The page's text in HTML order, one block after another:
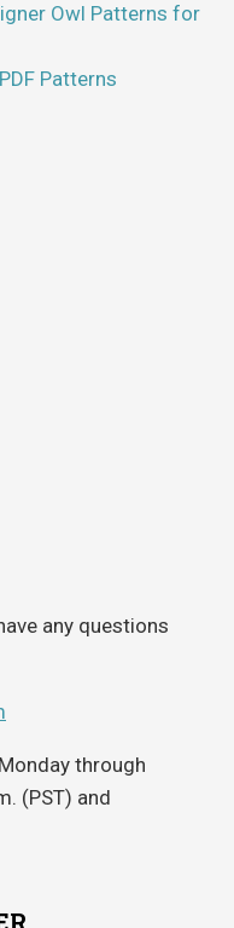
Owl Patterns for
Patterns
any questions
through
(PST) and